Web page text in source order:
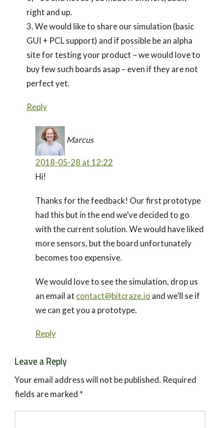
right and up.
3. We would like to share our simulation (basic
GUI + PCL support) and if possible be an alpha
site for testing your product – we would love to
buy few such boards asap – even if they are not
perfect yet.
Reply
Marcus
2018-05-28 at 12:22
Hi!
Thanks for the feedback! Our first prototype
had this but in the end we’ve decided to go
with the current solution. We would have liked
more sensors, but the board unfortunately
becomes too expensive.
We would love to see the simulation, drop us
an email at contact@bitcraze.io and we’ll se if
we can get you a prototype.
Reply
Leave a Reply
Your email address will not be published. Required
fields are marked *